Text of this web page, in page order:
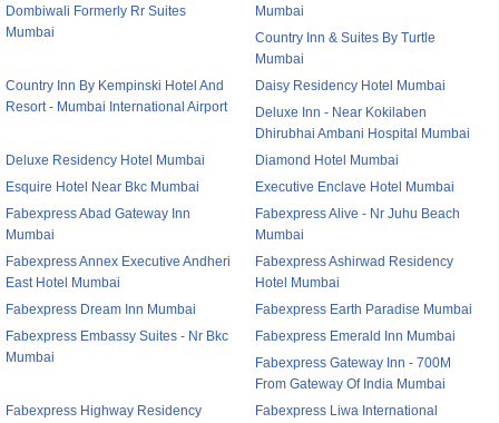
Dombiwali Formerly Rr Suites
Mumbai
Mumbai
Country Inn & Suites By Turtle
Mumbai
Country Inn By Kempinski Hotel And
Resort - Mumbai International Airport
Daisy Residency Hotel Mumbai
Deluxe Inn - Near Kokilaben
Dhirubhai Ambani Hospital Mumbai
Deluxe Residency Hotel Mumbai
Diamond Hotel Mumbai
Esquire Hotel Near Bkc Mumbai
Executive Enclave Hotel Mumbai
Fabexpress Abad Gateway Inn
Mumbai
Fabexpress Alive - Nr Juhu Beach
Mumbai
Fabexpress Annex Executive Andheri
East Hotel Mumbai
Fabexpress Ashirwad Residency
Hotel Mumbai
Fabexpress Dream Inn Mumbai
Fabexpress Earth Paradise Mumbai
Fabexpress Embassy Suites - Nr Bkc
Mumbai
Fabexpress Emerald Inn Mumbai
Fabexpress Gateway Inn - 700M
From Gateway Of India Mumbai
Fabexpress Highway Residency
Fabexpress Liwa International